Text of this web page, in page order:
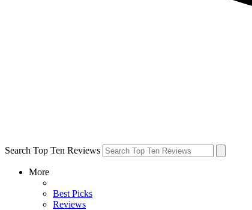
Search Top Ten Reviews
More
Best Picks
Reviews